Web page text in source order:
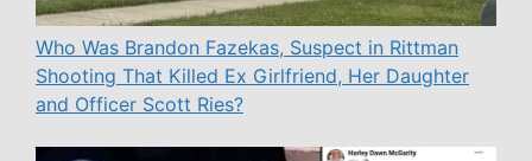
Who Was Brandon Fazekas, Suspect in Rittman
Shooting That Killed Ex Girlfriend, Her Daughter
and Officer Scott Ries?